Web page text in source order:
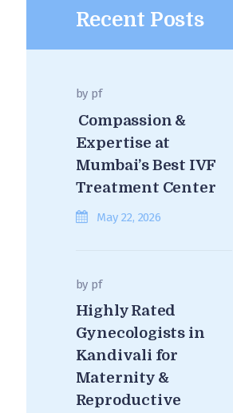
Recent Posts
by pf
Compassion &
Expertise at
Mumbai’s Best IVF
Treatment Center
May 22, 2026
by pf
Highly Rated
Gynecologists in
Kandivali for
Maternity &
Reproductive